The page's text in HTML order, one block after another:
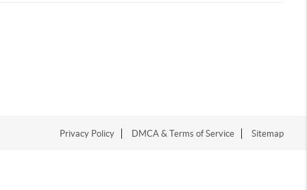
Privacy Policy DMCA & Terms of Service Sitemap